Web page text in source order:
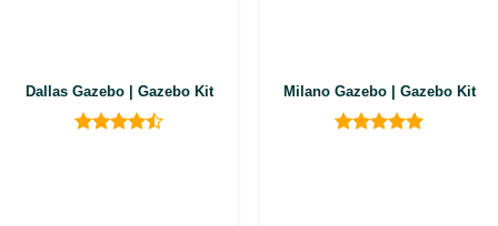
Dallas Gazebo | Gazebo Kit Milano Gazebo | Gazebo Kit